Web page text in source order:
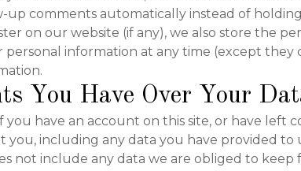
up comments automatically instead of
on our website (if any), we also store the
information at any time (except they
You Have Over Your
you have an account on this site, or have left
you, including any data you have provided to
not include any data we are obliged to keep